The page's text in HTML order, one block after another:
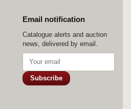
Email notification
Catalogue alerts and auction
news, delivered by email.
Subscribe